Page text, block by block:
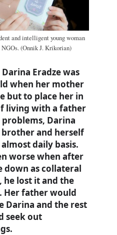
and intelligent young woman
NGOs. (Onnik J. Krikorian)
Eradze was
when her mother
but to place her in
living with a father
Darina
and herself
daily basis.
worse when after
as collateral
he lost it and the
Her father would
Darina and the rest
seek out